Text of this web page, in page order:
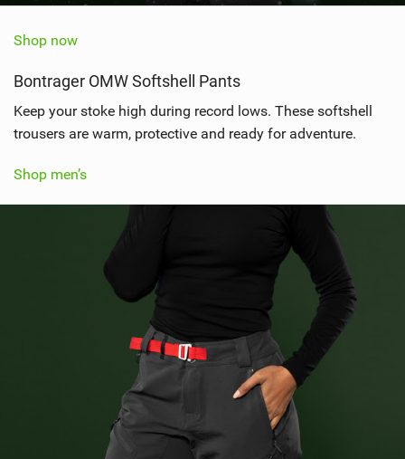
Shop now
Bontrager OMW Softshell Pants
Keep your stoke high during record lows. These softshell
trousers are warm, protective and ready for adventure.
Shop men’s